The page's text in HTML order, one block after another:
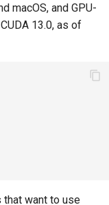
macOS, and GPU-
13.0, as of
want to use